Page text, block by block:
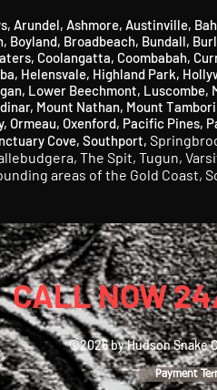
, Arundel, Ashmore​, Austinville,
​, Boyland​, Broadbeach​, Bundall​,
Coolangatta, Coombabah,
Helensvale, Highland Park​,
Lower Beechmont​, Luscombe,
Mount Nathan, Mount
​, Ormeau, Oxenford​, Pacific Pines,
Cove, Southport,
The Spit, Tugun,
areas of the Gold Coast,
CALL NOW
©2026 by Hudson Snake
Payment